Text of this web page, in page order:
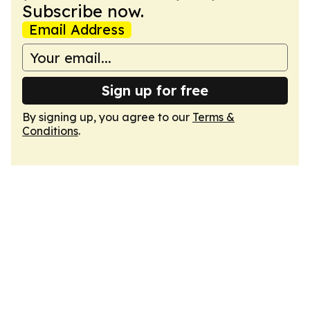
Subscribe now.
Email Address
Sign up for free
By signing up, you agree to our Terms &
Conditions.